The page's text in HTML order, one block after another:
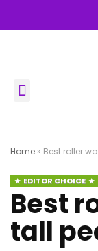
Home » Best roller
EDITOR CHOICE
Best
tall